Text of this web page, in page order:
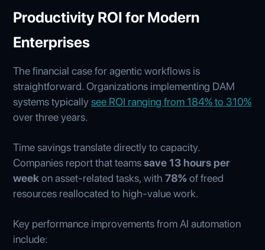
Productivity ROI for Modern
Enterprises
The financial case for agentic workflows is
straightforward. Organizations implementing DAM
systems typicallysee ROI ranging from 184% to 310%
over three years.
Time savings translate directly to capacity.
Companies report that teamssave 13 hours per
week on asset-related tasks, with78%of freed
resources reallocated to high-value work.
Key performance improvements from AI automation
include: